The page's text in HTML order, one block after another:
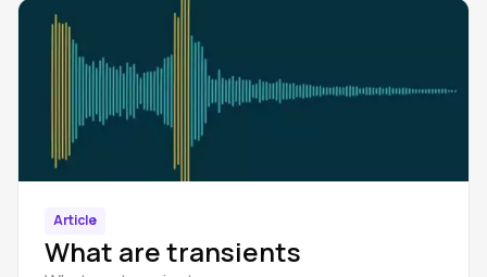
Article
What are transients